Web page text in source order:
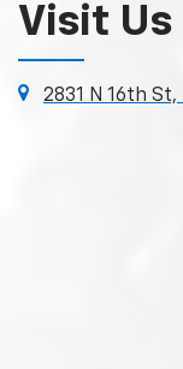
Visit Us
2831 N 16th St,